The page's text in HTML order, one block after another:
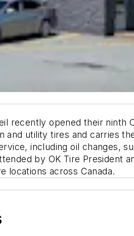
recently opened their ninth
utility tires and carries
including oil changes,
by OK Tire President
locations across Canada.